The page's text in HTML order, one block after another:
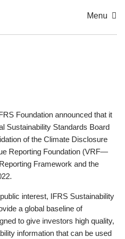
Menu
Foundation announced that it
Sustainability Standards Board
of the Climate Disclosure
Reporting Foundation (VRF—
Framework and the
interest, IFRS Sustainability
a global baseline of
to give investors high quality,
information that can be used